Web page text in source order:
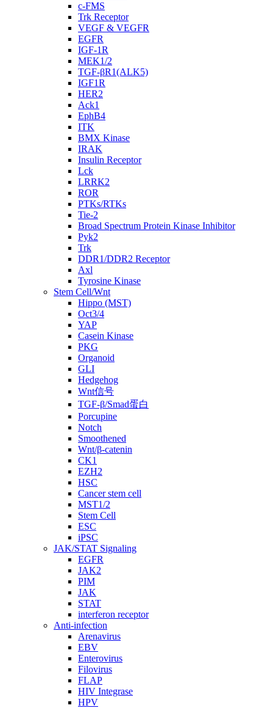
c-FMS
Trk Receptor
VEGF & VEGFR
EGFR
IGF-1R
MEK1/2
TGF-βR1(ALK5)
IGF1R
HER2
Ack1
EphB4
ITK
BMX Kinase
IRAK
Insulin Receptor
Lck
LRRK2
ROR
PTKs/RTKs
Tie-2
Broad Spectrum Protein Kinase Inhibitor
Pyk2
Trk
DDR1/DDR2 Receptor
Axl
Tyrosine Kinase
Stem Cell/Wnt
Hippo (MST)
Oct3/4
YAP
Casein Kinase
PKG
Organoid
GLI
Hedgehog
Wnt信号
TGF-β/Smad蛋白
Porcupine
Notch
Smoothened
Wnt/β-catenin
CK1
EZH2
HSC
Cancer stem cell
MST1/2
Stem Cell
ESC
iPSC
JAK/STAT Signaling
EGFR
JAK2
PIM
JAK
STAT
interferon receptor
Anti-infection
Arenavirus
EBV
Enterovirus
Filovirus
FLAP
HIV Integrase
HPV